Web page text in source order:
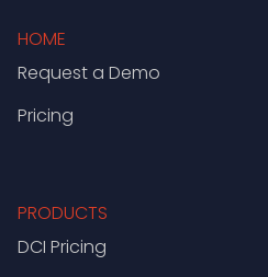
HOME
Request a Demo
Pricing
PRODUCTS
DCI Pricing